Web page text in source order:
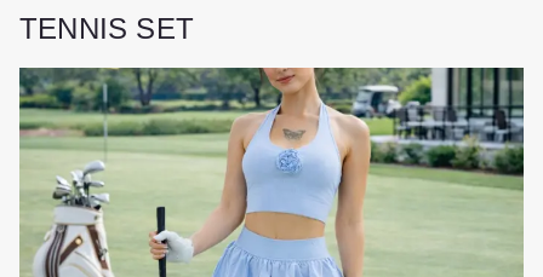
r
g
i
n
r
e
n
t
p
r
TENNIS SET